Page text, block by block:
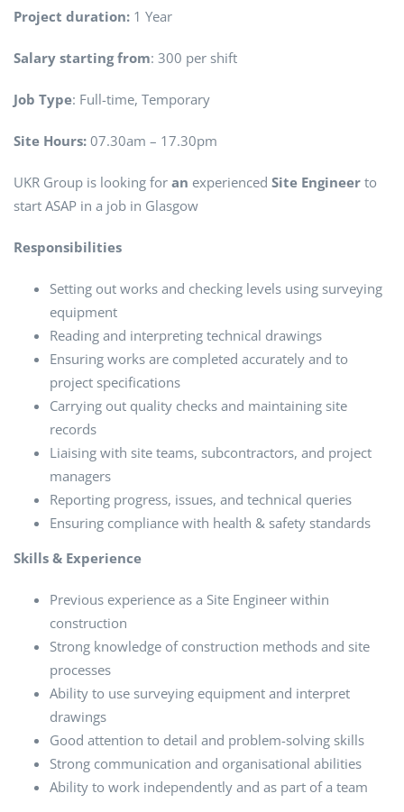
Project duration: 1 Year
Salary starting from: 300 per shift
Job Type: Full-time, Temporary
Site Hours: 07.30am – 17.30pm
UKR Group is looking for an experienced Site Engineer to
start ASAP in a job in Glasgow
Responsibilities
Setting out works and checking levels using surveying
equipment
Reading and interpreting technical drawings
Ensuring works are completed accurately and to
project specifications
Carrying out quality checks and maintaining site
records
Liaising with site teams, subcontractors, and project
managers
Reporting progress, issues, and technical queries
Ensuring compliance with health & safety standards
Skills & Experience
Previous experience as a Site Engineer within
construction
Strong knowledge of construction methods and site
processes
Ability to use surveying equipment and interpret
drawings
Good attention to detail and problem-solving skills
Strong communication and organisational abilities
Ability to work independently and as part of a team